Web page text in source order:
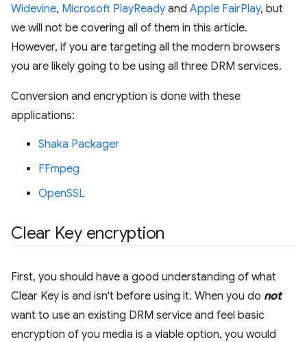
Widevine, Microsoft PlayReady and Apple FairPlay, but
we will not be covering all of them in this article.
However, if you are targeting all the modern browsers
you are likely going to be using all three DRM services.
Conversion and encryption is done with these
applications:
Shaka Packager
FFmpeg
OpenSSL
Clear Key encryption
First, you should have a good understanding of what
Clear Key is and isn't before using it. When you do not
want to use an existing DRM service and feel basic
encryption of you media is a viable option, you would